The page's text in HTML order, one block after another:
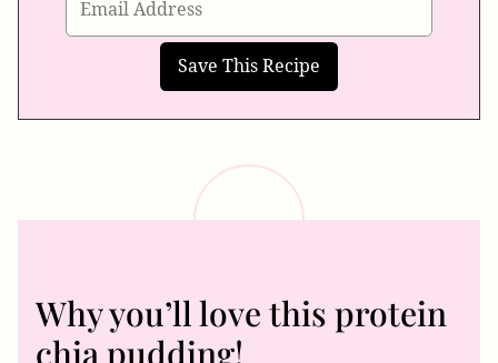
Why you’ll love this protein
chia pudding!